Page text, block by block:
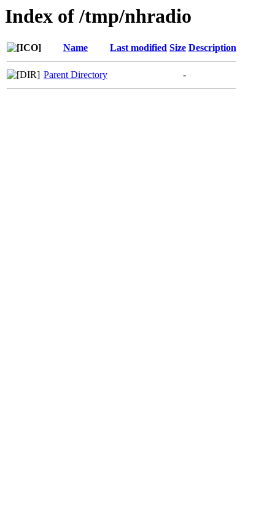
Index of /tmp/nhradio
Name Last modified Size Description
Parent Directory -